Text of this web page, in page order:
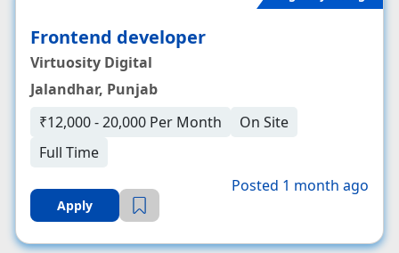
Frontend developer
Virtuosity Digital
Jalandhar, Punjab
₹12,000 - 20,000 Per Month
On Site
Full Time
Apply
Posted 1 month ago